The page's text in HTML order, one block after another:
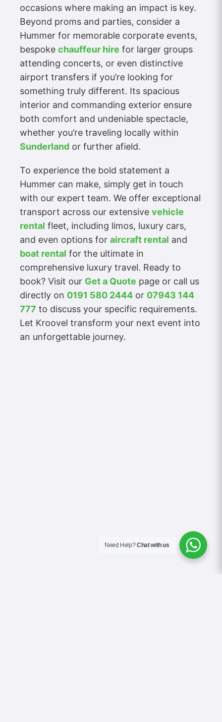
occasions where making an impact is key.
Beyond proms and parties, consider a
Hummer for memorable corporate events,
bespoke chauffeur hire for larger groups
attending concerts, or even distinctive
airport transfers if you’re looking for
something truly different. Its spacious
interior and commanding exterior ensure
both comfort and undeniable spectacle,
whether you’re traveling locally within
Sunderland or further afield.
To experience the bold statement a
Hummer can make, simply get in touch
with our expert team. We offer exceptional
transport across our extensive vehicle
rental fleet, including limos, luxury cars,
and even options for aircraft rental and
boat rental for the ultimate in
comprehensive luxury travel. Ready to
book? Visit our Get a Quote page or call us
directly on 0191 580 2444 or 07943 144
777 to discuss your specific requirements.
Let Kroovel transform your next event into
an unforgettable journey.
Need Help?Chat with us